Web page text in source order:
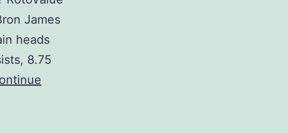
James
heads
8.75